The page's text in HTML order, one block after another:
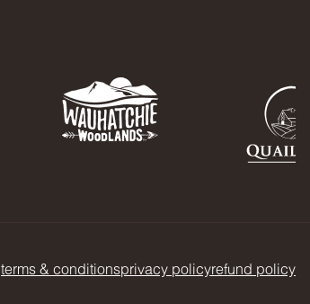
terms & conditionsprivacy policyrefund policy